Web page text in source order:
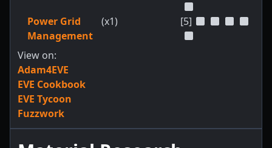
Power Grid
Management
(x1) [5]
View on:
Adam4EVE
EVE Cookbook
EVE Tycoon
Fuzzwork